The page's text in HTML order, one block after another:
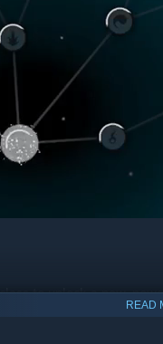
to unlock a new,
READ